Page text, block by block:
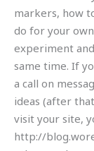
markers, how
do for your
experiment
same time. If
a call on
ideas (after
visit your site,
http://